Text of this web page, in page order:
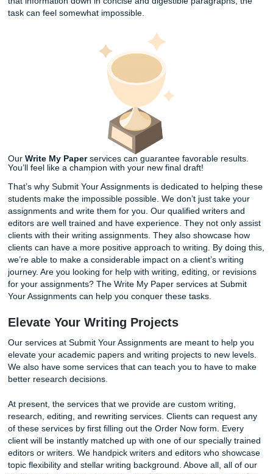
a topic. For everyone, it can be somewhat easy to
instructor about the information. However, when it comes
that information down in concise and digestible
task can feel somewhat impossible.
OurWrite My Paper services can guarantee favorable
You’ll feel like a champion with your new final draft!
That’s why Submit Your Assignments is dedicated to
students make the impossible possible. We don’t just
editors are well trained and have experience. They not
clients with their writing assignments. They also
clients can have a more positive approach to writing. By
we’re able to make a considerable impact on a client’s
journey. Are you looking for help with writing, editing, or
for your assignments? The Write My Paper services at
Your Assignments can help you conquer these tasks.
Elevate Your Writing Projects
Our services at Submit Your Assignments are meant to